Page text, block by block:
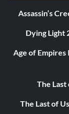
Assassin’s
Dying Light
Age of
The Last
The Last of